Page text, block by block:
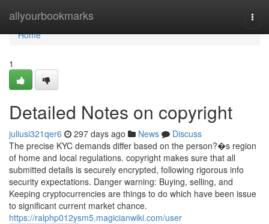
allyourbookmarks
Home
Home
1
Detailed Notes on copyright
juliusi321qer6 297 days ago News
Discuss
The precise KYC demands differ based on the person?�s region
of home and local regulations. copyright makes sure that all
submitted details is securely encrypted, following rigorous info
security expectations. Danger warning: Buying, selling, and
Keeping cryptocurrencies are things to do which have been issue
to significant current market chance.
https://ralphp012ysm5.magicianwiki.com/user